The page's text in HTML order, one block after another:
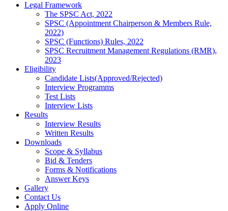
Legal Framework
The SPSC Act, 2022
SPSC (Appointment Chairperson & Members Rule,
2022)
SPSC (Functions) Rules, 2022
SPSC Recruitment Management Regulations (RMR),
2023
Eligibility
Candidate Lists(Approved/Rejected)
Interview Programms
Test Lists
Interview Lists
Results
Interview Results
Written Results
Downloads
Scope & Syllabus
Bid & Tenders
Forms & Notifications
Answer Keys
Gallery
Contact Us
Apply Online